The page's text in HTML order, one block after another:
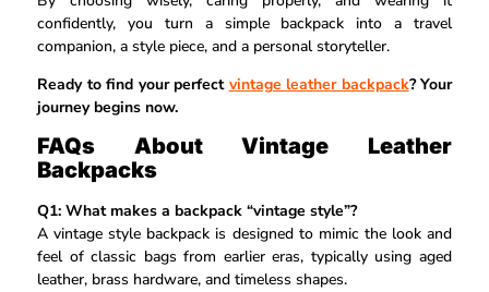
confidently, you turn a simple backpack into a travel
companion, a style piece, and a personal storyteller.
Ready to find your perfect vintage leather backpack? Your
journey begins now.
FAQs About Vintage Leather
Backpacks
Q1: What makes a backpack “vintage style”?
A vintage style backpack is designed to mimic the look and
feel of classic bags from earlier eras, typically using aged
leather, brass hardware, and timeless shapes.